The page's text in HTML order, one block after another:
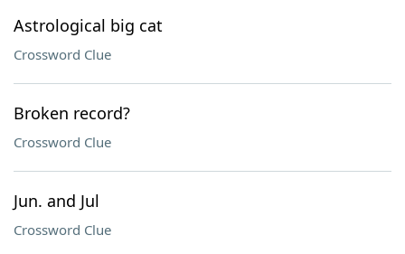
Astrological big cat
Crossword Clue
Broken record?
Crossword Clue
Jun. and Jul
Crossword Clue